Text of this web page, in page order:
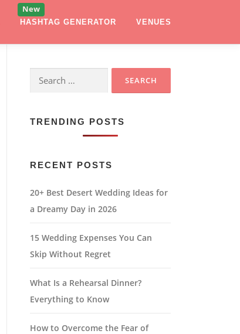
HASHTAG GENERATOR VENUES
Search
TRENDING POSTS
RECENT POSTS
20+ Best Desert Wedding Ideas for
a Dreamy Day in 2026
15 Wedding Expenses You Can
Skip Without Regret
What Is a Rehearsal Dinner?
Everything to Know
How to Overcome the Fear of